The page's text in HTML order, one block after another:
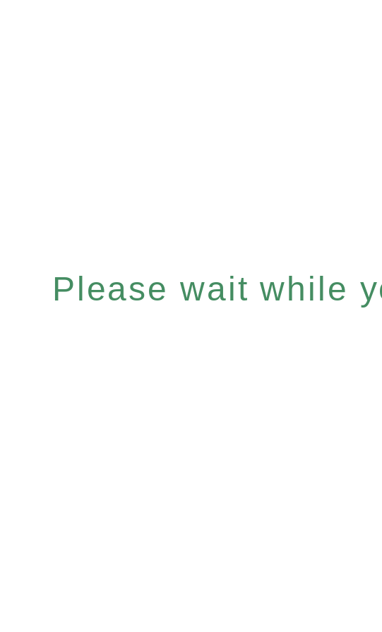
Please wait while